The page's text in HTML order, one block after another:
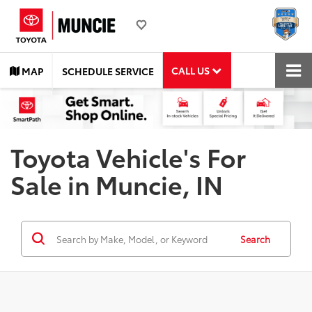
MAP SCHEDULE SERVICE CALL US
Toyota Vehicle's For
Sale in Muncie, IN
Search